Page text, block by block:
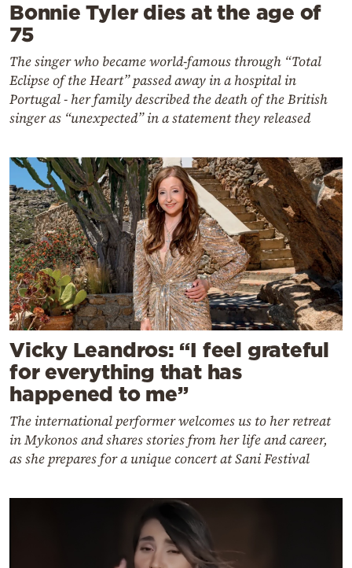
Bonnie Tyler dies at the age of
75
The singer who became world-famous through “Total
Eclipse of the Heart” passed away in a hospital in
Portugal - her family described the death of the British
singer as “unexpected” in a statement they released
Vicky Leandros: “I feel grateful
for everything that has
happened to me”
The international performer welcomes us to her retreat
in Mykonos and shares stories from her life and career,
as she prepares for a unique concert at Sani Festival